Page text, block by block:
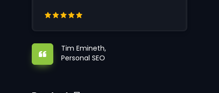
Tim Emineth,
Personal SEO